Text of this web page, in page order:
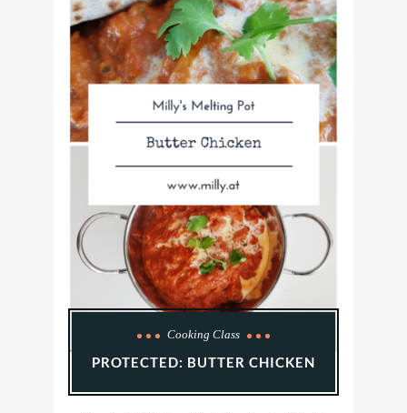
Cooking Class
PROTECTED: BUTTER CHICKEN